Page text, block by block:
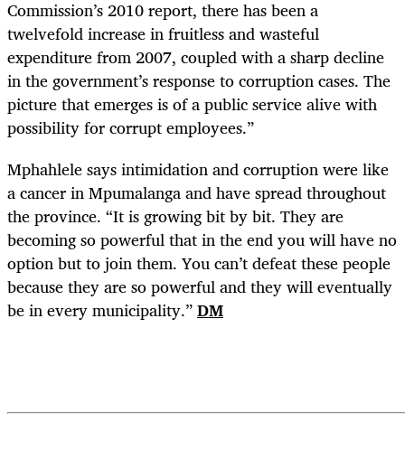
Commission’s 2010 report, there has been a
twelvefold increase in fruitless and wasteful
expenditure from 2007, coupled with a sharp decline
in the government’s response to corruption cases. The
picture that emerges is of a public service alive with
possibility for corrupt employees.”
Mphahlele says intimidation and corruption were like
a cancer in Mpumalanga and have spread throughout
the province. “It is growing bit by bit. They are
becoming so powerful that in the end you will have no
option but to join them. You can’t defeat these people
because they are so powerful and they will eventually
be in every municipality.”DM